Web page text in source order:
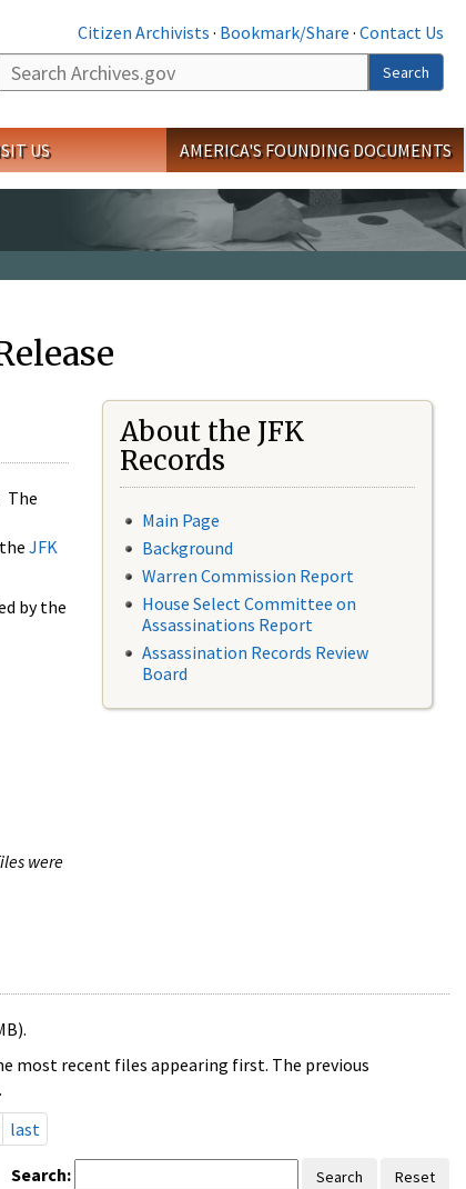
Citizen Archivists · Bookmark/Share · Contact Us
Search
Search
US AMERICA'S FOUNDING DOCUMENTS
The
JFK
by the
were
About the JFK
Records
Main Page
Background
Warren Commission Report
House Select Committee on
Assassinations Report
Assassination Records Review
Board
most recent files appearing first. The previous
last
Search: Search Reset